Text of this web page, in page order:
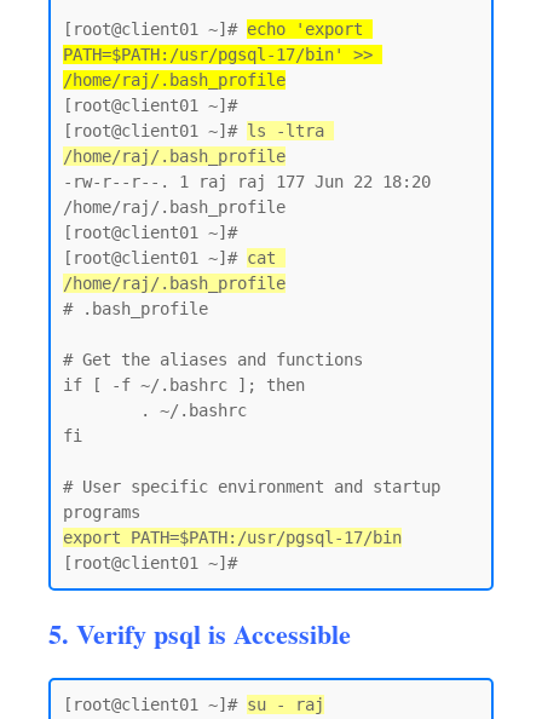
[root@client01 ~]# echo 'export
PATH=$PATH:/usr/pgsql-17/bin' >>
/home/raj/.bash_profile
[root@client01 ~]#
[root@client01 ~]# ls -ltra
/home/raj/.bash_profile
-rw-r--r--. 1 raj raj 177 Jun 22 18:20
/home/raj/.bash_profile
[root@client01 ~]#
[root@client01 ~]# cat
/home/raj/.bash_profile
# .bash_profile
# Get the aliases and functions
if [ -f ~/.bashrc ]; then
fi
# User specific environment and startup
export PATH=$PATH:/usr/pgsql-17/bin
5. Verify psql is Accessible
[root@client01 ~]# su - raj